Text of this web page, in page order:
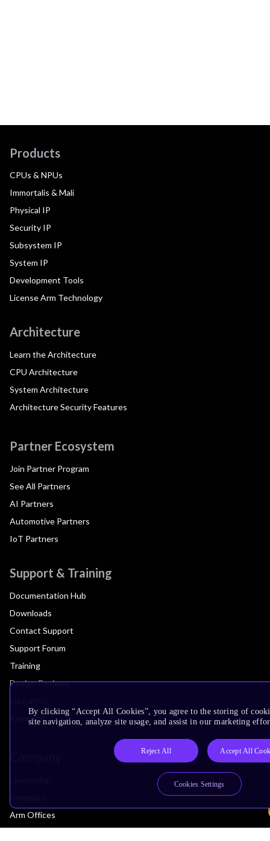
Products
CPUs & NPUs
Immortalis & Mali
Physical IP
Security IP
Subsystem IP
System IP
Development Tools
License Arm Technology
Architecture
Learn the Architecture
CPU Architecture
System Architecture
Architecture Security Features
Partner Ecosystem
Join Partner Program
See All Partners
AI Partners
Automotive Partners
IoT Partners
Support & Training
Documentation Hub
Downloads
Contact Support
Support Forum
Training
Design Reviews
Research
Arm Offices
By clicking “Accept All Cookies”, you agree to the storing of
site navigation, analyze site usage, and assist in our marketing
Reject All Accept All
Cookies Settings